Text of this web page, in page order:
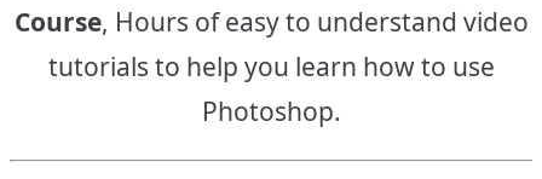
Course, Hours of easy to understand video
tutorials to help you learn how to use
Photoshop.